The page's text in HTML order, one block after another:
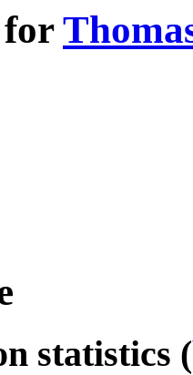
for
statistics (